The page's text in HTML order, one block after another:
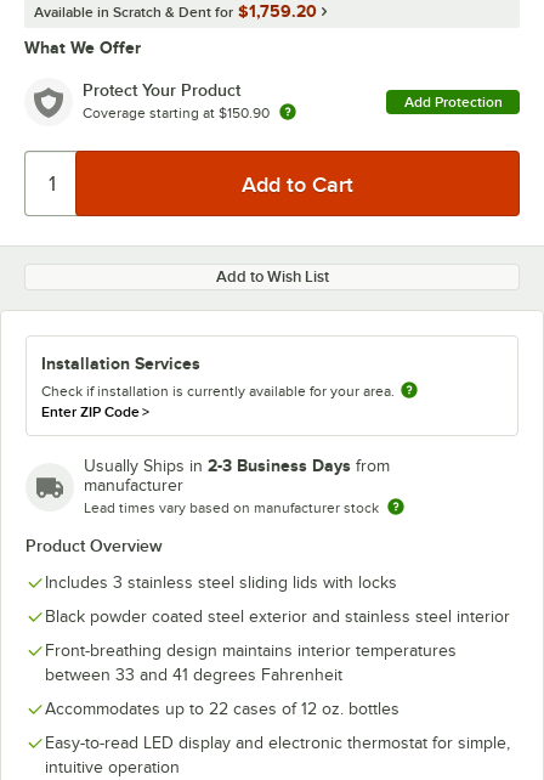
Available in Scratch & Dent for $1,759.20
What We Offer
Protect Your Product
Coverage starting at $150.90
Add Protection
Add to Wish List
Installation Services
Check if installation is currently available for your area.
Enter ZIP Code>
Usually Ships in 2-3 Business Days from
manufacturer
Lead times vary based on manufacturer stock
Product Overview
Includes 3 stainless steel sliding lids with locks
Black powder coated steel exterior and stainless steel interior
Front-breathing design maintains interior temperatures
between 33 and 41 degrees Fahrenheit
Accommodates up to 22 cases of 12 oz. bottles
Easy-to-read LED display and electronic thermostat for simple,
intuitive operation